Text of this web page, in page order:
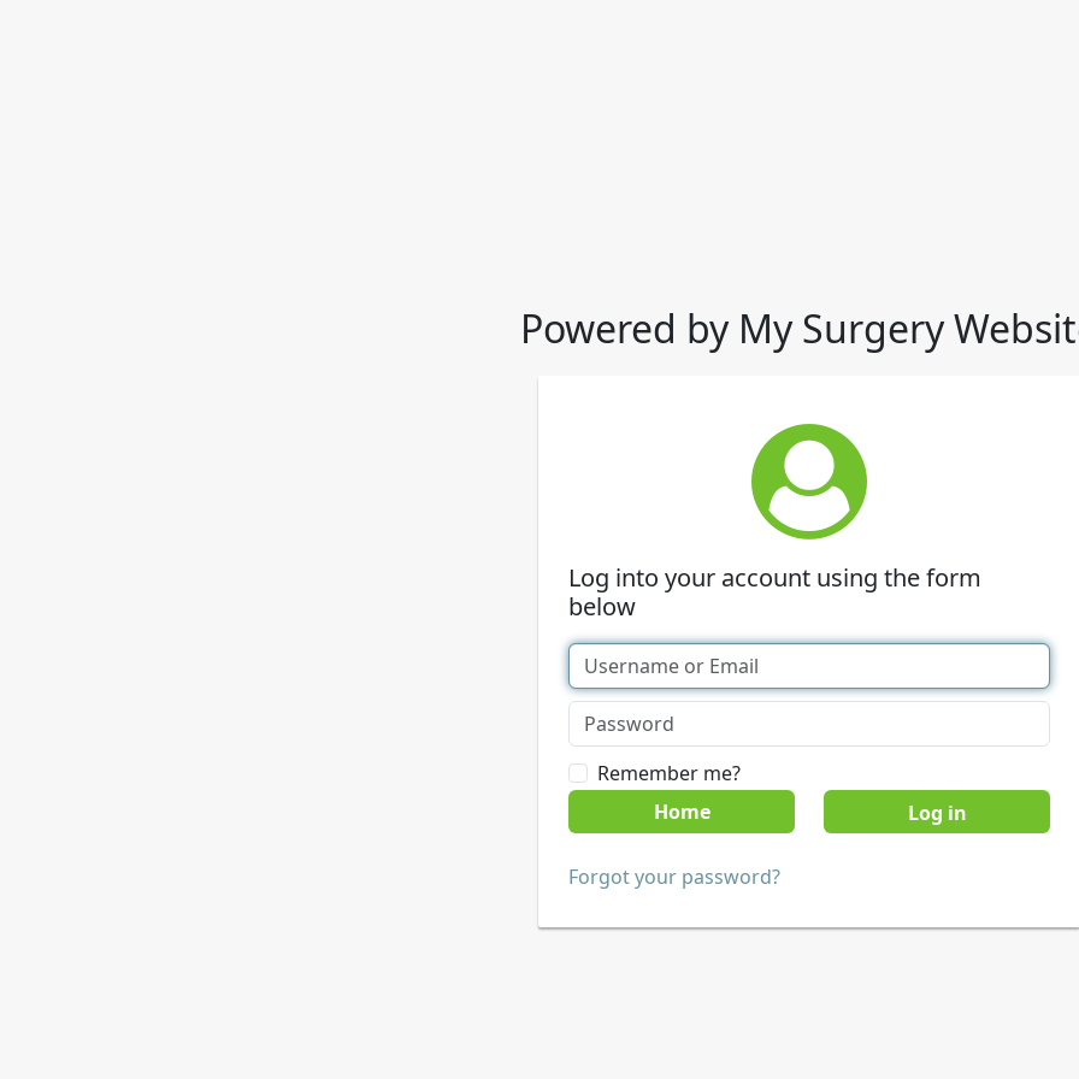
Powered by My Surgery
Log into your account using the form
below
Remember me?
Home
Forgot your password?